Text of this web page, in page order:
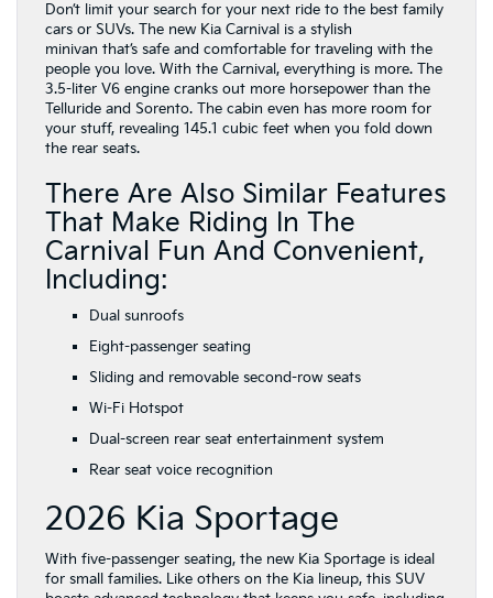
Don’t limit your search for your next ride to the best family
cars or SUVs. The new Kia Carnival is a stylish
minivan that’s safe and comfortable for traveling with the
people you love. With the Carnival, everything is more. The
3.5-liter V6 engine cranks out more horsepower than the
Telluride and Sorento. The cabin even has more room for
your stuff, revealing 145.1 cubic feet when you fold down
the rear seats.
There Are Also Similar Features
That Make Riding In The
Carnival Fun And Convenient,
Including:
Dual sunroofs
Eight-passenger seating
Sliding and removable second-row seats
Wi-Fi Hotspot
Dual-screen rear seat entertainment system
Rear seat voice recognition
2026 Kia Sportage
With five-passenger seating, the new Kia Sportage is ideal
for small families. Like others on the Kia lineup, this SUV